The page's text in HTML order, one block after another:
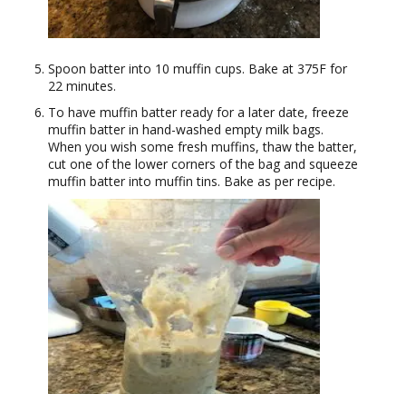
Spoon batter into 10 muffin cups. Bake at 375F for
22 minutes.
To have muffin batter ready for a later date, freeze
muffin batter in hand-washed empty milk bags.
When you wish some fresh muffins, thaw the batter,
cut one of the lower corners of the bag and squeeze
muffin batter into muffin tins. Bake as per recipe.